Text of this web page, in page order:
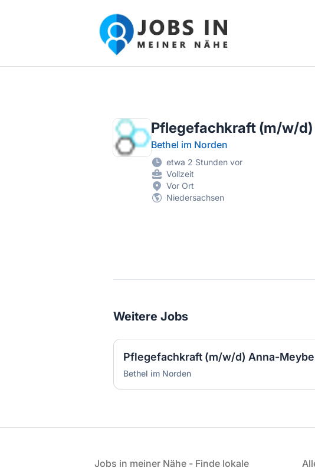
Jobs in meiner Nähe - Finde lokale
Pflegefachkraft (m/w/d)
Bethel im Norden
etwa 2 Stunden vor
Vollzeit
Vor Ort
Niedersachsen
Weitere Jobs
Bethel im Norden
Jobs in meiner Nähe - Finde lokale